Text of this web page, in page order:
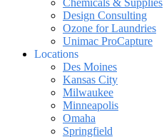
Chemicals & Supplies
Design Consulting
Ozone for Laundries
Unimac ProCapture
Locations
Des Moines
Kansas City
Milwaukee
Minneapolis
Omaha
Springfield